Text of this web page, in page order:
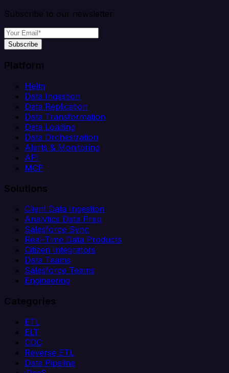
Subscribe to our newsletter
Subscribe
Platform
Helm
Data Ingestion
Data Replication
Data Transformation
Data Loading
Data Orchestration
Alerts & Monitoring
API
MCP
Solutions
Client Data Ingestion
Analytics Data Prep
Salesforce Sync
Real-Time Data Products
Citizen Integrators
Data Teams
Salesforce Teams
Engineering
Categories
ETL
ELT
CDC
Reverse ETL
Data Pipeline